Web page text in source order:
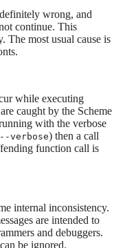
wrong, and
continue. This
The most usual cause is
while executing
caught by the Scheme
with the verbose
--verbose) then a call
function call is
internal inconsistency.
are intended to
and debuggers.
be ignored.